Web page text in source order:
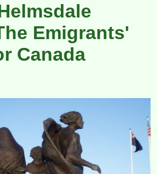
Emigrants'
Canada